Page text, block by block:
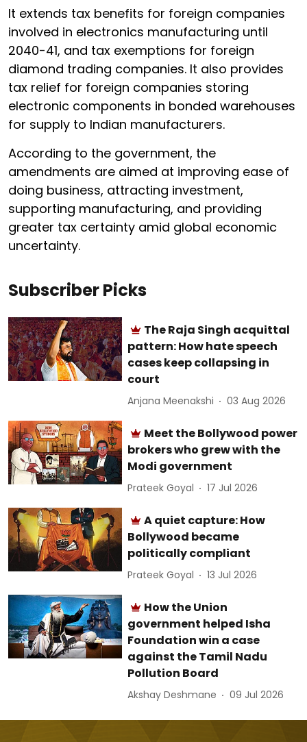
It extends tax benefits for foreign companies
involved in electronics manufacturing until
2040-41, and tax exemptions for foreign
diamond trading companies. It also provides
tax relief for foreign companies storing
electronic components in bonded warehouses
for supply to Indian manufacturers.
According to the government, the
amendments are aimed at improving ease of
doing business, attracting investment,
supporting manufacturing, and providing
greater tax certainty amid global economic
uncertainty.
Subscriber Picks
The Raja Singh acquittal
pattern: How hate speech
cases keep collapsing in
court
Anjana Meenakshi 03 Aug 2026
Meet the Bollywood power
brokers who grew with the
Modi government
Prateek Goyal 17 Jul 2026
A quiet capture: How
Bollywood became
politically compliant
Prateek Goyal 13 Jul 2026
How the Union
government helped Isha
Foundation win a case
against the Tamil Nadu
Pollution Board
Akshay Deshmane 09 Jul 2026